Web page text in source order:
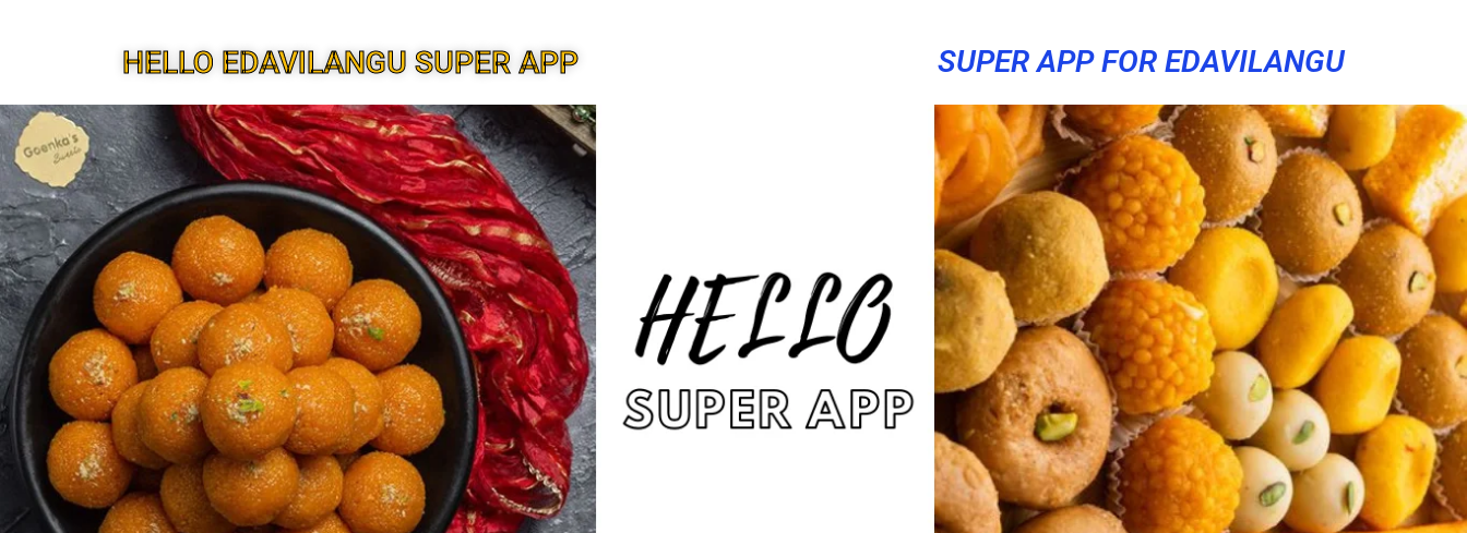
HELLO EDAVILANGU SUPER APP SUPER APP FOR EDAVILANGU